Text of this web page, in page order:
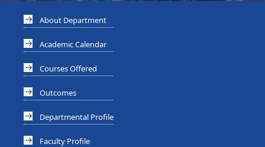
About Department
Academic Calendar
Courses Offered
Outcomes
Departmental Profile
Faculty Profile